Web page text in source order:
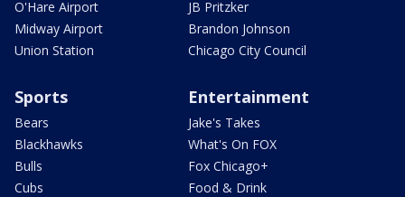
O'Hare Airport
Midway Airport
Union Station
JB Pritzker
Brandon Johnson
Chicago City Council
Sports
Bears
Blackhawks
Bulls
Cubs
Entertainment
Jake's Takes
What's On FOX
Fox Chicago+
Food & Drink